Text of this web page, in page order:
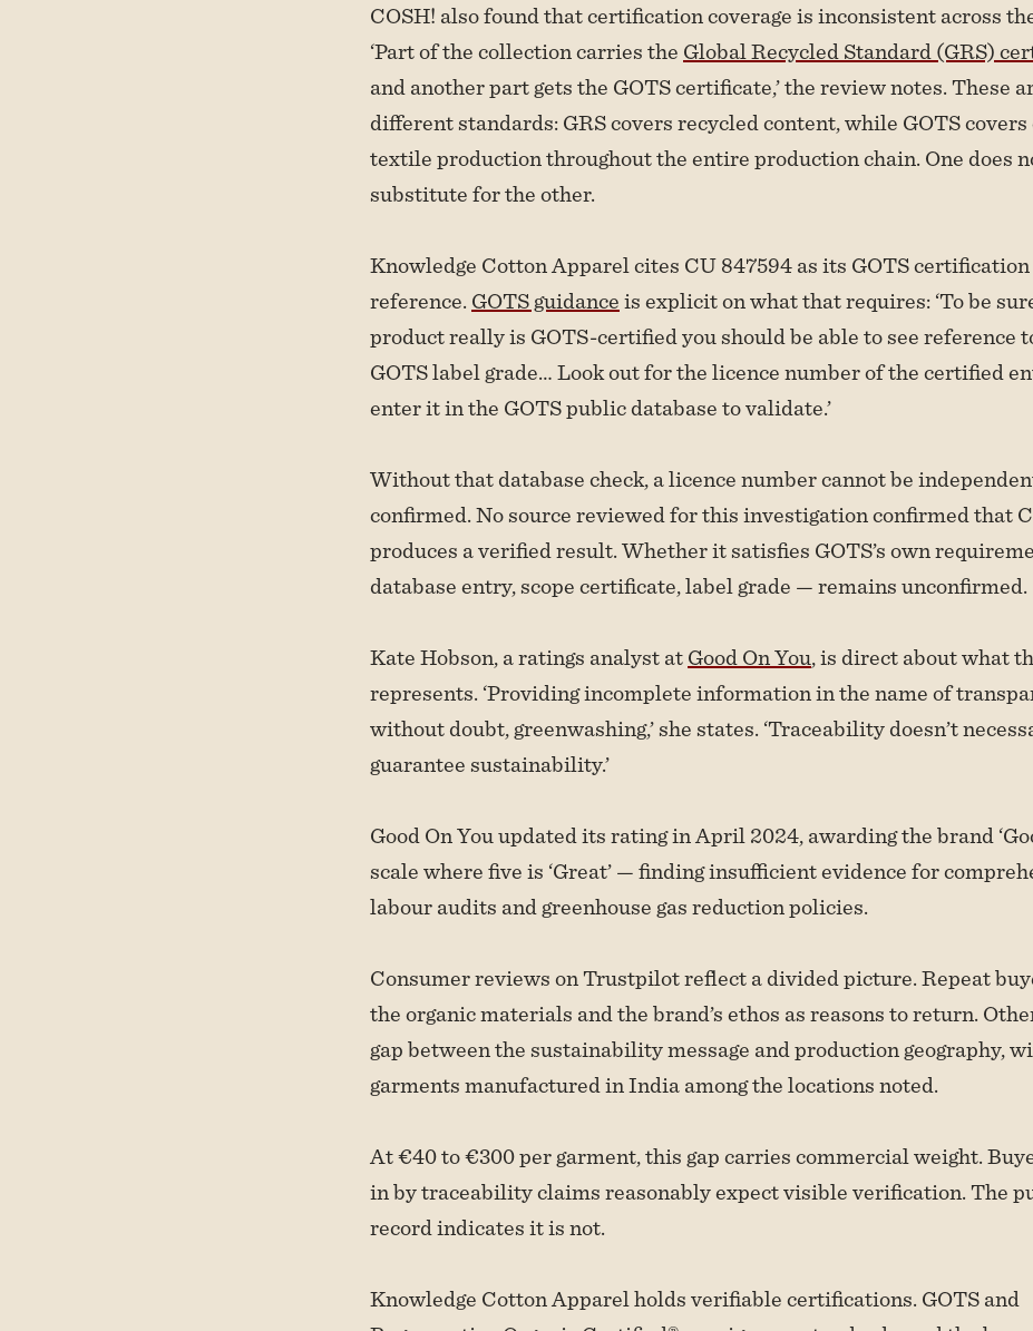
COSH! also found that certification coverage is inconsistent across
‘Part of the collection carries theGlobal Recycled Standard (GRS)
and another part gets the GOTS certificate,’ the review notes. These
different standards: GRS covers recycled content, while GOTS
textile production throughout the entire production chain. One does
substitute for the other.
Knowledge Cotton Apparel cites CU 847594 as its GOTS certification
reference.GOTS guidanceis explicit on what that requires: ‘To be
product really is GOTS-certified you should be able to see reference
GOTS label grade… Look out for the licence number of the certified
enter it in the GOTS public database to validate.’
Without that database check, a licence number cannot be
confirmed. No source reviewed for this investigation confirmed that
produces a verified result. Whether it satisfies GOTS’s own
database entry, scope certificate, label grade — remains unconfirmed.
Kate Hobson, a ratings analyst atGood On You, is direct about what
represents. ‘Providing incomplete information in the name of
without doubt, greenwashing,’ she states. ‘Traceability doesn’t
guarantee sustainability.’
Good On You updated its rating in April 2024, awarding the brand
scale where five is ‘Great’ — finding insufficient evidence for
labour audits and greenhouse gas reduction policies.
Consumer reviews on Trustpilot reflect a divided picture. Repeat
the organic materials and the brand’s ethos as reasons to return.
gap between the sustainability message and production geography,
garments manufactured in India among the locations noted.
At €40 to €300 per garment, this gap carries commercial weight.
in by traceability claims reasonably expect visible verification. The
record indicates it is not.
Knowledge Cotton Apparel holds verifiable certifications. GOTS and